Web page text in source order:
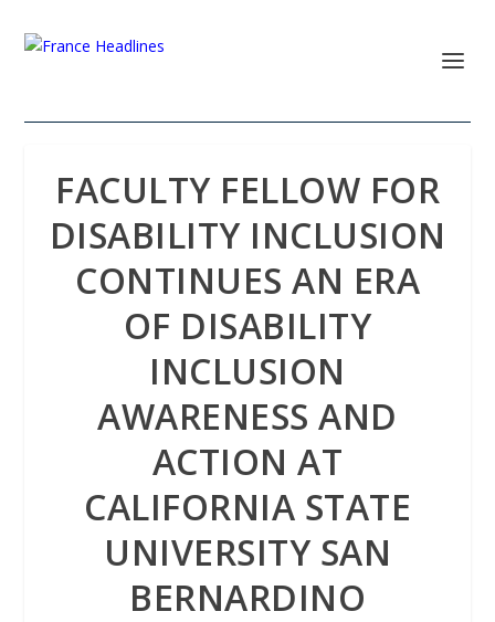
FACULTY FELLOW FOR
DISABILITY INCLUSION
CONTINUES AN ERA
OF DISABILITY
INCLUSION
AWARENESS AND
ACTION AT
CALIFORNIA STATE
UNIVERSITY SAN
BERNARDINO